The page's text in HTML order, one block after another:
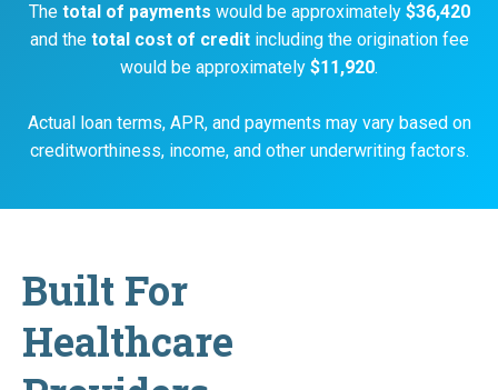
The total of payments would be approximately $36,420
and the total cost of creditincluding the origination fee
would be approximately $11,920.
Actual loan terms, APR, and payments may vary based on
creditworthiness, income, and other underwriting factors.
Built For
Healthcare